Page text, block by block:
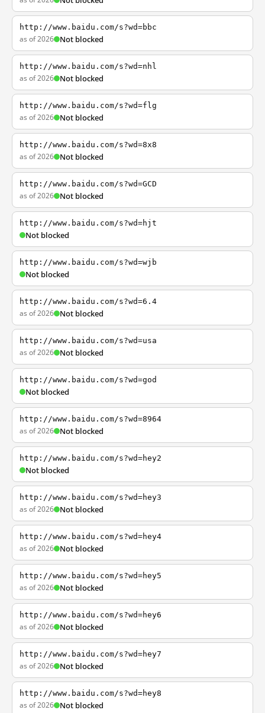
http://www.baidu.com/s?wd=bbc
as of 2026 Not blocked
http://www.baidu.com/s?wd=nhl
as of 2026 Not blocked
http://www.baidu.com/s?wd=flg
as of 2026 Not blocked
http://www.baidu.com/s?wd=8x8
as of 2026 Not blocked
http://www.baidu.com/s?wd=GCD
as of 2026 Not blocked
http://www.baidu.com/s?wd=hjt
Not blocked
http://www.baidu.com/s?wd=wjb
Not blocked
http://www.baidu.com/s?wd=6.4
as of 2026 Not blocked
http://www.baidu.com/s?wd=usa
as of 2026 Not blocked
http://www.baidu.com/s?wd=god
Not blocked
http://www.baidu.com/s?wd=8964
as of 2026 Not blocked
http://www.baidu.com/s?wd=hey2
Not blocked
http://www.baidu.com/s?wd=hey3
as of 2026 Not blocked
http://www.baidu.com/s?wd=hey4
as of 2026 Not blocked
http://www.baidu.com/s?wd=hey5
as of 2026 Not blocked
http://www.baidu.com/s?wd=hey6
as of 2026 Not blocked
http://www.baidu.com/s?wd=hey7
as of 2026 Not blocked
http://www.baidu.com/s?wd=hey8
as of 2026 Not blocked